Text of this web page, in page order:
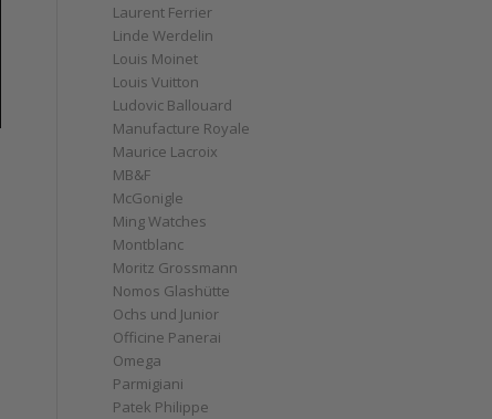
Laurent Ferrier
Linde Werdelin
Louis Moinet
Louis Vuitton
Ludovic Ballouard
Manufacture Royale
Maurice Lacroix
MB&F
McGonigle
Ming Watches
Montblanc
Moritz Grossmann
Nomos Glashütte
Ochs und Junior
Officine Panerai
Omega
Parmigiani
Patek Philippe